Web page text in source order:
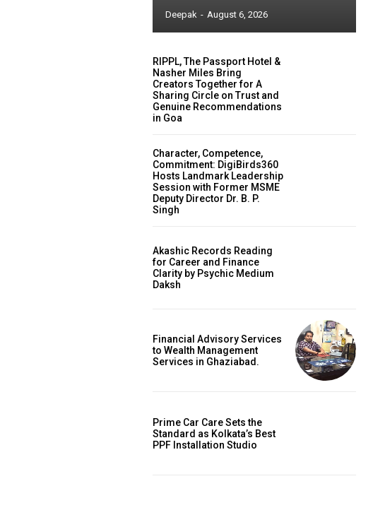
Deepak - August 6, 2026
RIPPL, The Passport Hotel &
Nasher Miles Bring
Creators Together for A
Sharing Circle on Trust and
Genuine Recommendations
in Goa
Character, Competence,
Commitment: DigiBirds360
Hosts Landmark Leadership
Session with Former MSME
Deputy Director Dr. B. P.
Singh
Akashic Records Reading
for Career and Finance
Clarity by Psychic Medium
Daksh
Financial Advisory Services
to Wealth Management
Services in Ghaziabad.
Prime Car Care Sets the
Standard as Kolkata’s Best
PPF Installation Studio